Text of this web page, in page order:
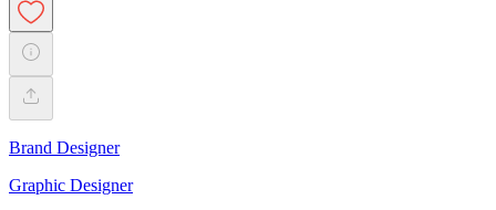
Brand Designer
Graphic Designer